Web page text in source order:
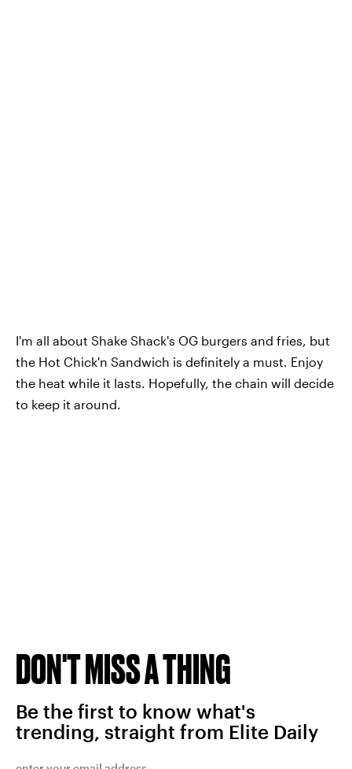
I'm all about Shake Shack's OG burgers and fries, but
the Hot Chick'n Sandwich is definitely a must. Enjoy
the heat while it lasts. Hopefully, the chain will decide
to keep it around.
DON'T MISS A THING
Be the first to know what's
trending, straight from Elite Daily